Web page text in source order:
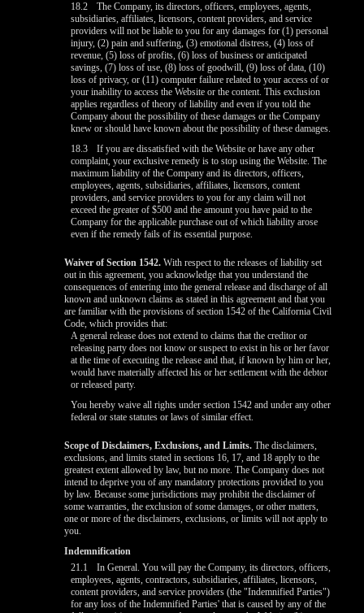
18.2
The Company, its directors, officers, employees, agents,
subsidiaries, affiliates, licensors, content providers, and service
providers will not be liable to you for any damages for (1) personal
injury, (2) pain and suffering, (3) emotional distress, (4) loss of
revenue, (5) loss of profits, (6) loss of business or anticipated
savings, (7) loss of use, (8) loss of goodwill, (9) loss of data, (10)
loss of privacy, or (11) computer failure related to your access of or
your inability to access the Website or the content. This exclusion
applies regardless of theory of liability and even if you told the
Company about the possibility of these damages or the Company
knew or should have known about the possibility of these damages.
18.3
If you are dissatisfied with the Website or have any other
complaint, your exclusive remedy is to stop using the Website. The
maximum liability of the Company and its directors, officers,
employees, agents, subsidiaries, affiliates, licensors, content
providers, and service providers to you for any claim will not
exceed the greater of $500 and the amount you have paid to the
Company for the applicable purchase out of which liability arose
even if the remedy fails of its essential purpose.
Waiver of Section 1542. With respect to the releases of liability set
out in this agreement, you acknowledge that you understand the
consequences of entering into the general release and discharge of all
known and unknown claims as stated in this agreement and that you
are familiar with the provisions of section 1542 of the California Civil
Code, which provides that:
A general release does not extend to claims that the creditor or
releasing party does not know or suspect to exist in his or her favor
at the time of executing the release and that, if known by him or her,
would have materially affected his or her settlement with the debtor
or released party.
You hereby waive all rights under section 1542 and under any other
federal or state statutes or laws of similar effect.
Scope of Disclaimers, Exclusions, and Limits. The disclaimers,
exclusions, and limits stated in sections 16, 17, and 18 apply to the
greatest extent allowed by law, but no more. The Company does not
intend to deprive you of any mandatory protections provided to you
by law. Because some jurisdictions may prohibit the disclaimer of
some warranties, the exclusion of some damages, or other matters,
one or more of the disclaimers, exclusions, or limits will not apply to
you.
Indemnification
21.1
In General. You will pay the Company, its directors, officers,
employees, agents, contractors, subsidiaries, affiliates, licensors,
content providers, and service providers (the "Indemnified Parties")
for any loss of the Indemnified Parties' that is caused by any of the